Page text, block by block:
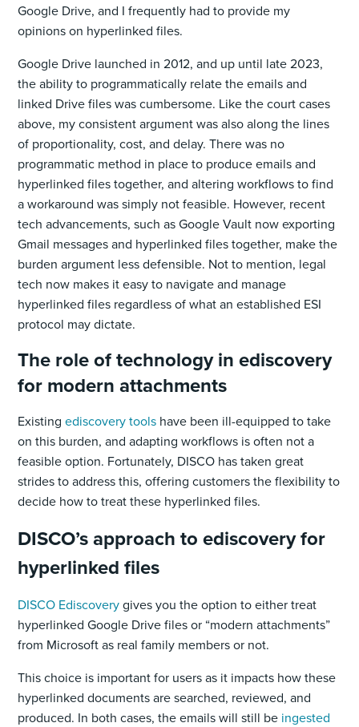
Google Drive, and I frequently had to provide my
opinions on hyperlinked files.
Google Drive launched in 2012, and up until late 2023,
the ability to programmatically relate the emails and
linked Drive files was cumbersome. Like the court cases
above, my consistent argument was also along the lines
of proportionality, cost, and delay. There was no
programmatic method in place to produce emails and
hyperlinked files together, and altering workflows to find
a workaround was simply not feasible. However, recent
tech advancements, such as Google Vault now exporting
Gmail messages and hyperlinked files together, make the
burden argument less defensible. Not to mention, legal
tech now makes it easy to navigate and manage
hyperlinked files regardless of what an established ESI
protocol may dictate.
The role of technology in ediscovery
for modern attachments
Existingediscovery tools have been ill-equipped to take
on this burden, and adapting workflows is often not a
feasible option. Fortunately, DISCO has taken great
strides to address this, offering customers the flexibility to
decide how to treat these hyperlinked files.
DISCO’s approach to ediscovery for
hyperlinked files
DISCO Ediscoverygives you the option to either treat
hyperlinked Google Drive files or “modern attachments”
from Microsoft as real family members or not.
This choice is important for users as it impacts how these
hyperlinked documents are searched, reviewed, and
produced. In both cases, the emails will still be ingested